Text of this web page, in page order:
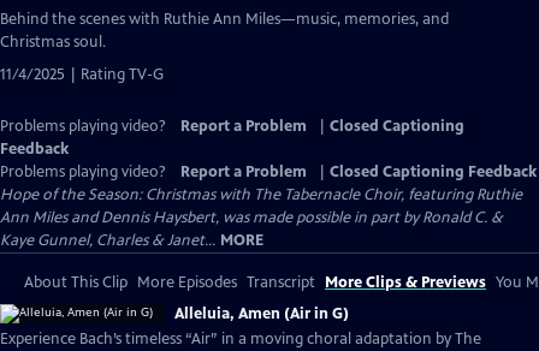
Behind the scenes with Ruthie Ann Miles—music, memories, and
Christmas soul.
11/4/2025 | Rating TV-G
Problems playing video? Report a Problem
Closed Captioning
Feedback
Problems playing video?
Report a Problem
Closed Captioning Feedback
Hope of the Season: Christmas with The Tabernacle Choir, featuring Ruthie
Ann Miles and Dennis Haysbert, was made possible in part by Ronald C. &
Kaye Gunnel, Charles & Janet... MORE
About This Clip More Episodes Transcript More Clips & Previews You
Alleluia, Amen (Air in G)
Experience Bach’s timeless “Air” in a moving choral adaptation by The